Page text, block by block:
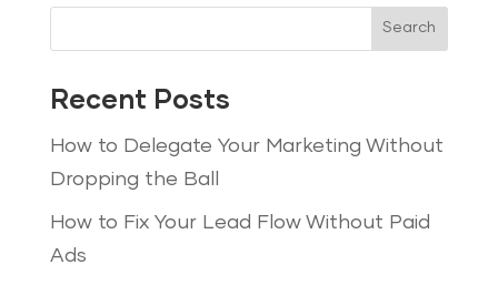
Search
Recent Posts
How to Delegate Your Marketing Without
Dropping the Ball
How to Fix Your Lead Flow Without Paid
Ads